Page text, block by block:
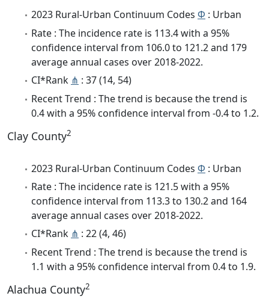
2023 Rural-Urban Continuum Codes Φ : Urban
Rate : The incidence rate is 113.4 with a 95%
confidence interval from 106.0 to 121.2 and 179
average annual cases over 2018-2022.
CI*Rank ⋔ : 37 (14, 54)
Recent Trend : The trend is because the trend is
0.4 with a 95% confidence interval from -0.4 to 1.2.
Clay County2
2023 Rural-Urban Continuum Codes Φ : Urban
Rate : The incidence rate is 121.5 with a 95%
confidence interval from 113.3 to 130.2 and 164
average annual cases over 2018-2022.
CI*Rank ⋔ : 22 (4, 46)
Recent Trend : The trend is because the trend is
1.1 with a 95% confidence interval from 0.4 to 1.9.
Alachua County2